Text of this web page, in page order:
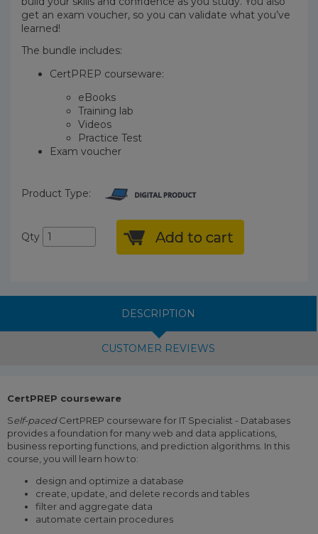
get an exam voucher, so you can validate what you’ve
learned!
The bundle includes:
CertPREP courseware:
eBooks
Training lab
Videos
Practice Test
Exam voucher
Product Type:
Qty Add to cart
DESCRIPTION
CUSTOMER REVIEWS
CertPREP courseware
Self-pacedCertPREP courseware for IT Specialist - Databases
provides a foundation for many web and data applications,
business reporting functions, and prediction algorithms. In this
course, you will learn how to:
design and optimize a database
create, update, and delete records and tables
filter and aggregate data
automate certain procedures